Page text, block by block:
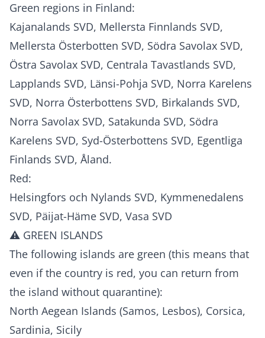
Green regions in Finland:
Kajanalands SVD, Mellersta Finnlands SVD,
Mellersta Österbotten SVD, Södra Savolax SVD,
Östra Savolax SVD, Centrala Tavastlands SVD,
Lapplands SVD, Länsi-Pohja SVD, Norra Karelens
SVD, Norra Österbottens SVD, Birkalands SVD,
Norra Savolax SVD, Satakunda SVD, Södra
Karelens SVD, Syd-Österbottens SVD, Egentliga
Finlands SVD, Åland.
Red:
Helsingfors och Nylands SVD, Kymmenedalens
SVD, Päijat-Häme SVD, Vasa SVD
⚠️ GREEN ISLANDS
The following islands are green (this means that
even if the country is red, you can return from
the island without quarantine):
North Aegean Islands (Samos, Lesbos), Corsica,
Sardinia, Sicily